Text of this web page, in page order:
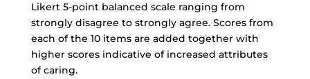
Likert 5-point balanced scale ranging from
strongly disagree to strongly agree. Scores from
each of the 10 items are added together with
higher scores indicative of increased attributes
of caring.